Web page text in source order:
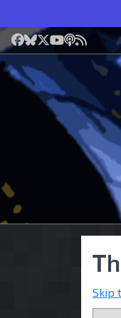
Facebook
Bluesky
X YouTube
Podcast
RSS
Skip